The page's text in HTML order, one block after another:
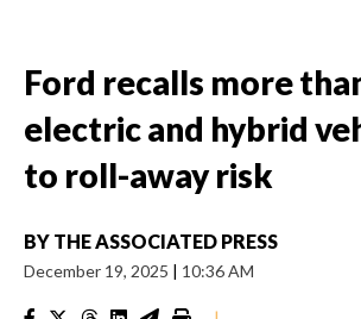
Ford recalls more
electric and hybrid
to roll-away risk
BY THE ASSOCIATED PRESS
December 19, 2025 | 10:36 AM